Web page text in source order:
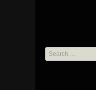
Search
for: